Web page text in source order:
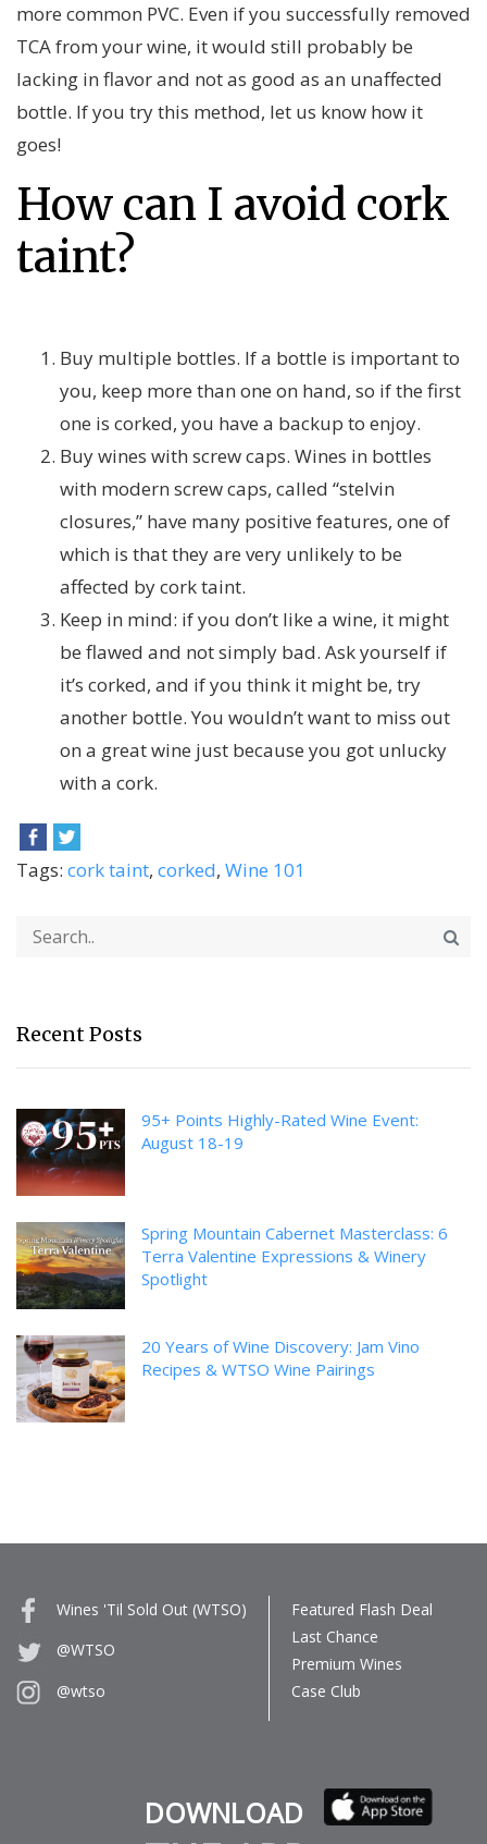
more common PVC. Even if you successfully removed
TCA from your wine, it would still probably be
lacking in flavor and not as good as an unaffected
bottle. If you try this method, let us know how it
goes!
How can I avoid cork
taint?
Buy multiple bottles. If a bottle is important to
you, keep more than one on hand, so if the first
one is corked, you have a backup to enjoy.
Buy wines with screw caps. Wines in bottles
with modern screw caps, called “stelvin
closures,” have many positive features, one of
which is that they are very unlikely to be
affected by cork taint.
Keep in mind: if you don’t like a wine, it might
be flawed and not simply bad. Ask yourself if
it’s corked, and if you think it might be, try
another bottle. You wouldn’t want to miss out
on a great wine just because you got unlucky
with a cork.
Tags: cork taint, corked, Wine 101
Recent Posts
95+ Points Highly-Rated Wine Event:
August 18-19
Spring Mountain Cabernet Masterclass: 6
Terra Valentine Expressions & Winery
Spotlight
20 Years of Wine Discovery: Jam Vino
Recipes & WTSO Wine Pairings
Wines 'Til Sold Out (WTSO)
@WTSO
@wtso
Featured Flash Deal
Last Chance
Premium Wines
Case Club
DOWNLOAD